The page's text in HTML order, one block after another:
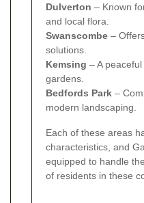
Dulverton – Known
and local flora.
Swanscombe –
solutions.
Kemsing – A
gardens.
Bedfords Park –
modern landscaping.
Each of these areas
characteristics, and
equipped to handle
of residents in these